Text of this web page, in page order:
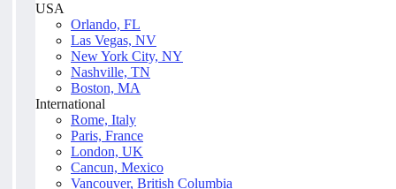
USA
Orlando, FL
Las Vegas, NV
New York City, NY
Nashville, TN
Boston, MA
International
Rome, Italy
Paris, France
London, UK
Cancun, Mexico
Vancouver, British Columbia